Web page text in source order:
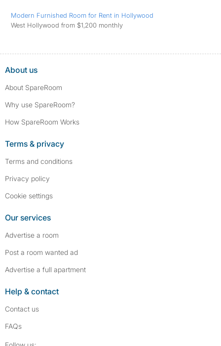
Modern Furnished Room for Rent in Hollywood
West Hollywood from $1,200 monthly
About us
About SpareRoom
Why use SpareRoom?
How SpareRoom Works
Terms & privacy
Terms and conditions
Privacy policy
Cookie settings
Our services
Advertise a room
Post a room wanted ad
Advertise a full apartment
Help & contact
Contact us
FAQs